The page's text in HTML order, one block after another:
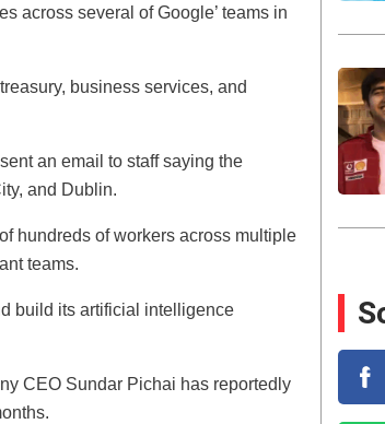
across several of Google’ teams in
business services, and
an email to staff saying the
and Dublin.
hundreds of workers across multiple
teams.
build its artificial intelligence
CEO Sundar Pichai has reportedly